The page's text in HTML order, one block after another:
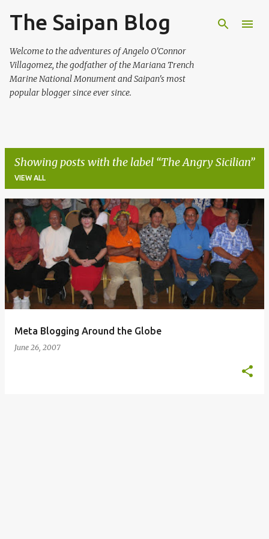
Skip to main content
The Saipan Blog
Welcome to the adventures of Angelo O'Connor
Villagomez, the godfather of the Mariana Trench
Marine National Monument and Saipan's most
popular blogger since ever since.
Showing posts with the label The Angry Sicilian
VIEW ALL
o
s
t
s
Meta Blogging Around the Globe
June 26, 2007